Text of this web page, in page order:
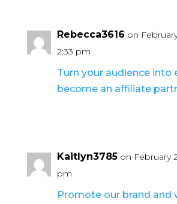
Rebecca3616 on
2:33 pm
Turn your audience into
become an affiliate
Kaitlyn3785 on February
pm
Promote our brand and